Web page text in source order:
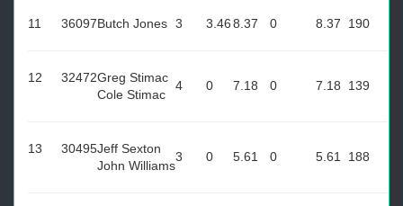
11 36097Butch Jones 3 3.468.37 0 8.37 190
12 32472Greg Stimac
Cole Stimac
4 0 7.18 0 7.18 139
13 30495Jeff Sexton
John Williams
3 0 5.61 0 5.61 188